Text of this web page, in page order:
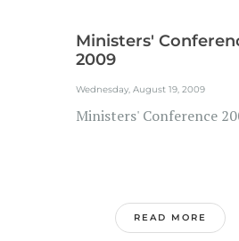
Ministers'
2009
Wednesday, August 19, 2009
Ministers' Conference
READ MORE